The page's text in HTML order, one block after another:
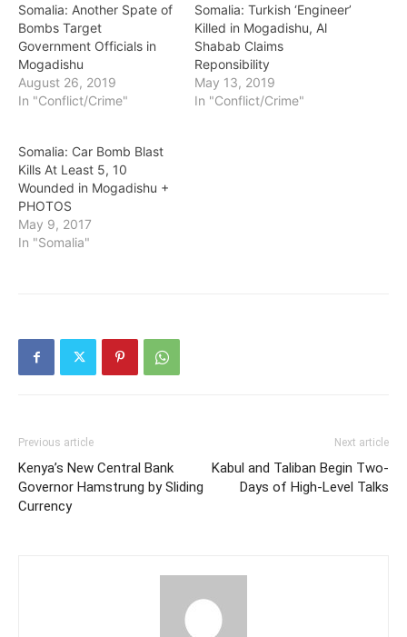
Somalia: Another Spate of
Bombs Target
Government Officials in
Mogadishu
August 26, 2019
In "Conflict/Crime"
Somalia: Turkish ‘Engineer’
Killed in Mogadishu, Al
Shabab Claims
Reponsibility
May 13, 2019
In "Conflict/Crime"
Somalia: Car Bomb Blast
Kills At Least 5, 10
Wounded in Mogadishu +
PHOTOS
May 9, 2017
In "Somalia"
Previous article
Kenya’s New Central Bank
Governor Hamstrung by Sliding
Currency
Next article
Kabul and Taliban Begin Two-
Days of High-Level Talks